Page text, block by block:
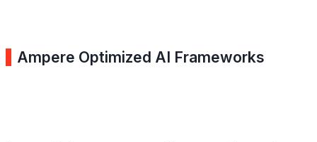
Ampere Optimized AI Frameworks